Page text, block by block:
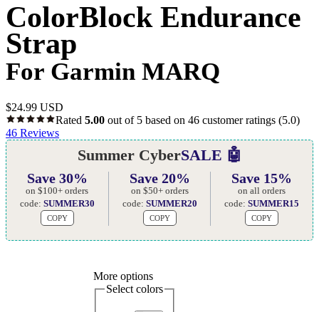
ColorBlock Endurance
Strap
For Garmin MARQ
$24.99 USD
Rated 5.00 out of 5 based on 46 customer ratings (5.0)
46 Reviews
Summer CyberSALE 🤖
Save 30%
on $100+ orders
code: SUMMER30
COPY
Save 20%
on $50+ orders
code: SUMMER20
COPY
Save 15%
on all orders
code:SUMMER15
COPY
More options
Select colors